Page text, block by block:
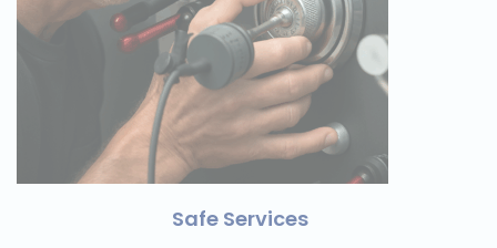
Safe Services